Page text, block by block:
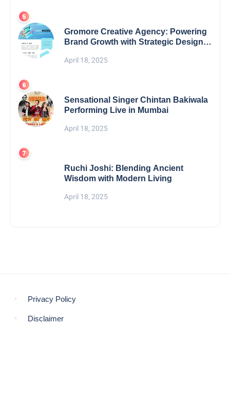
Gromore Creative Agency: Powering
Brand Growth with Strategic Design &
April 18, 2025
Sensational Singer Chintan Bakiwala
Performing Live in Mumbai
April 18, 2025
Ruchi Joshi: Blending Ancient
Wisdom with Modern Living
April 18, 2025
Privacy Policy
Disclaimer